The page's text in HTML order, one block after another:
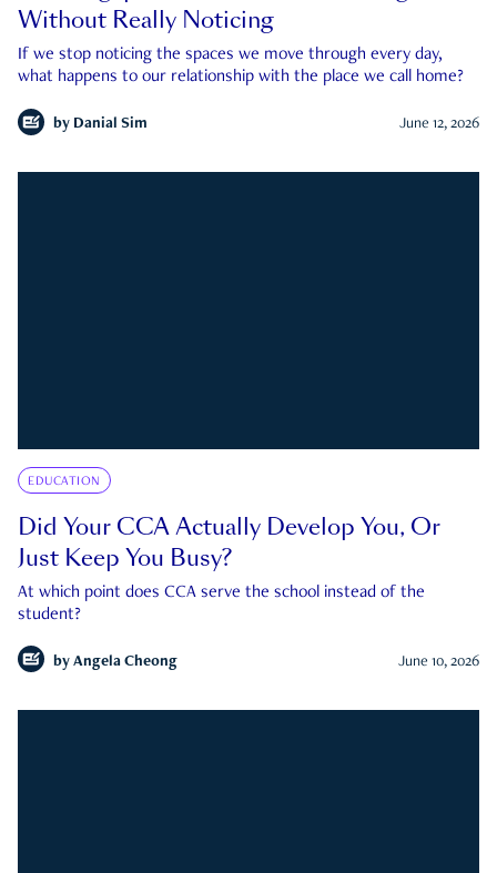
Without Really Noticing
If we stop noticing the spaces we move through every day,
what happens to our relationship with the place we call home?
by Danial Sim June 12, 2026
EDUCATION
Did Your CCA Actually Develop You, Or
Just Keep You Busy?
At which point does CCA serve the school instead of the
student?
by Angela Cheong June 10, 2026